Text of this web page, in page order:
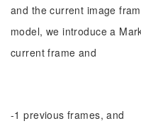
and the current image
model, we introduce a
current frame and
-1 previous frames, and